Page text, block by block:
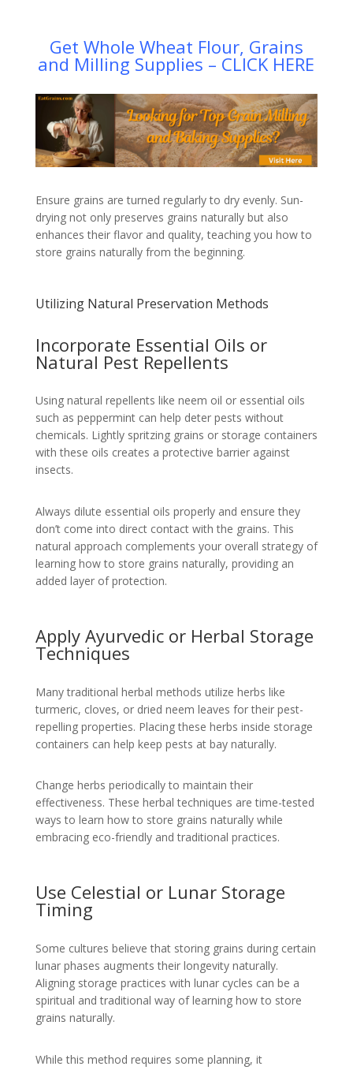
Get Whole Wheat Flour, Grains
and Milling Supplies – CLICK HERE
Ensure grains are turned regularly to dry evenly. Sun-
drying not only preserves grains naturally but also
enhances their flavor and quality, teaching you how to
store grains naturally from the beginning.
Utilizing Natural Preservation Methods
Incorporate Essential Oils or
Natural Pest Repellents
Using natural repellents like neem oil or essential oils
such as peppermint can help deter pests without
chemicals. Lightly spritzing grains or storage containers
with these oils creates a protective barrier against
insects.
Always dilute essential oils properly and ensure they
don’t come into direct contact with the grains. This
natural approach complements your overall strategy of
learning how to store grains naturally, providing an
added layer of protection.
Apply Ayurvedic or Herbal Storage
Techniques
Many traditional herbal methods utilize herbs like
turmeric, cloves, or dried neem leaves for their pest-
repelling properties. Placing these herbs inside storage
containers can help keep pests at bay naturally.
Change herbs periodically to maintain their
effectiveness. These herbal techniques are time-tested
ways to learn how to store grains naturally while
embracing eco-friendly and traditional practices.
Use Celestial or Lunar Storage
Timing
Some cultures believe that storing grains during certain
lunar phases augments their longevity naturally.
Aligning storage practices with lunar cycles can be a
spiritual and traditional way of learning how to store
grains naturally.
While this method requires some planning, it